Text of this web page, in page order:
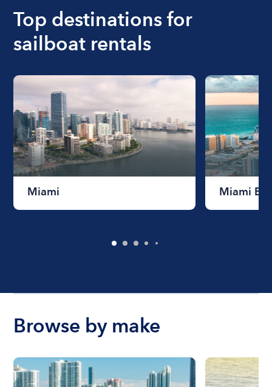
Top destinations for
sailboat rentals
Miami Miami
Browse by make